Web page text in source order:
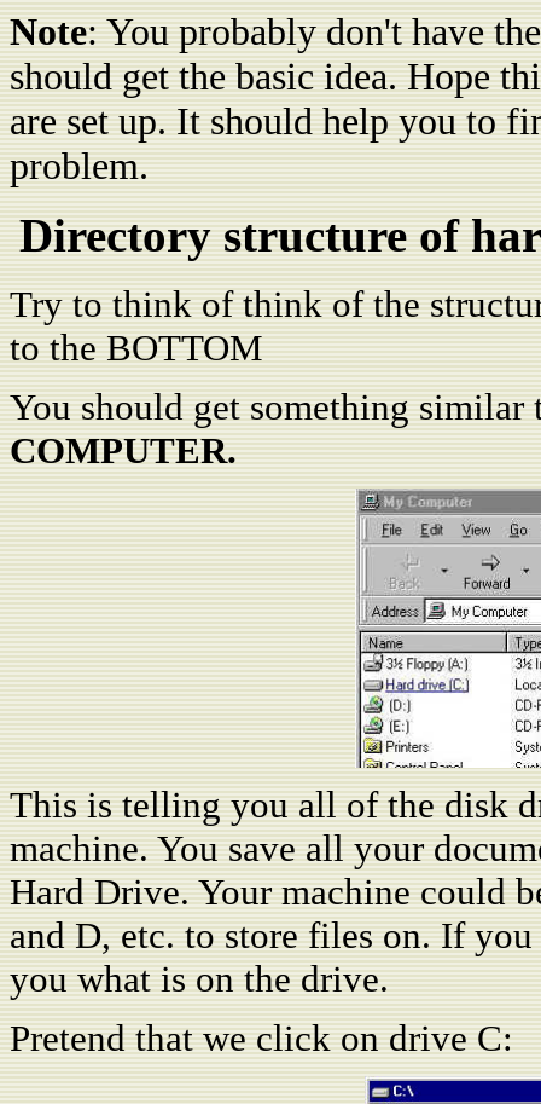
Note: You probably don't have
should get the basic idea. Hope
are set up. It should help you to
problem.
Directory structure of
Try to think of think of the
to the BOTTOM
You should get something
COMPUTER.
This is telling you all of the disk
machine. You save all your
Hard Drive. Your machine could
and D, etc. to store files on. If
you what is on the drive.
Pretend that we click on drive C: